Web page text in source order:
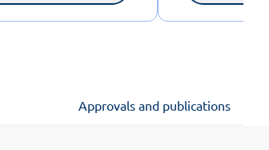
Approvals and publications